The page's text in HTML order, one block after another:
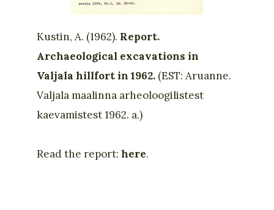
Kustin, A. (1962). Report.
Archaeological excavations in
Valjala hillfort in 1962. (EST: Aruanne.
Valjala maalinna arheoloogilistest
kaevamistest 1962. a.)
Read the report: here.